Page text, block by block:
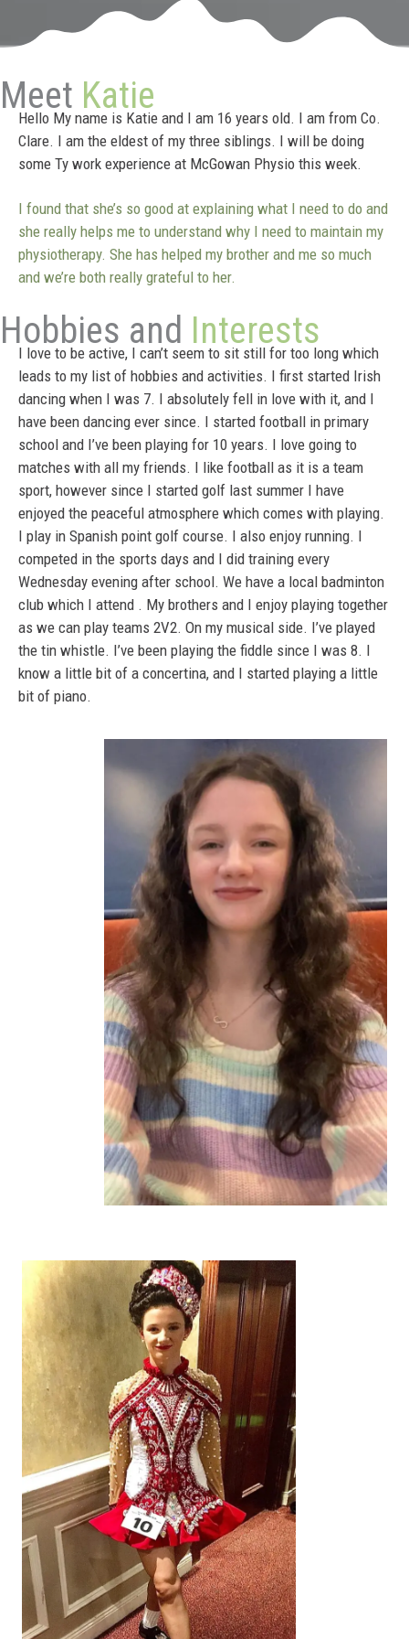
Meet Katie
Hello My name is Katie and I am 16 years old. I am from Co.
Clare. I am the eldest of my three siblings. I will be doing
some Ty work experience at McGowan Physio this week.
I found that she’s so good at explaining what I need to do and
she really helps me to understand why I need to maintain my
physiotherapy. She has helped my brother and me so much
and we’re both really grateful to her.
Hobbies and Interests
I love to be active, I can’t seem to sit still for too long which
leads to my list of hobbies and activities. I first started Irish
dancing when I was 7. I absolutely fell in love with it, and I
have been dancing ever since. I started football in primary
school and I’ve been playing for 10 years. I love going to
matches with all my friends. I like football as it is a team
sport, however since I started golf last summer I have
enjoyed the peaceful atmosphere which comes with playing.
I play in Spanish point golf course. I also enjoy running. I
competed in the sports days and I did training every
Wednesday evening after school. We have a local badminton
club which I attend . My brothers and I enjoy playing together
as we can play teams 2V2. On my musical side. I’ve played
the tin whistle. I’ve been playing the fiddle since I was 8. I
know a little bit of a concertina, and I started playing a little
bit of piano.